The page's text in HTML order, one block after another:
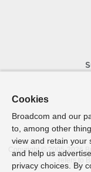
Copyright © 2005- 2026
refers to
Cookies
Broadcom and our
to, among other
view and retain your
and help us
privacy choices. By